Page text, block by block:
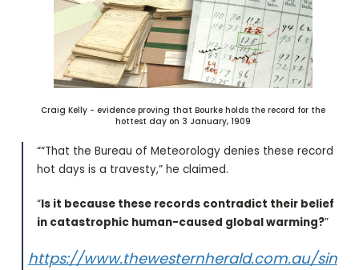
Craig Kelly - evidence proving that Bourke holds the record for the
hottest day on 3 January, 1909
““That the Bureau of Meteorology denies these record
hot days is a travesty,” he claimed.
“Is it because these records contradict their belief
in catastrophic human-caused global warming?”
https://www.thewesternherald.com.au/sin